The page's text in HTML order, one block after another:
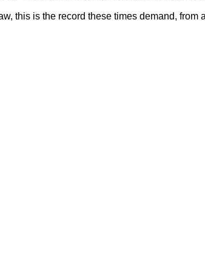
this is the record these times demand,